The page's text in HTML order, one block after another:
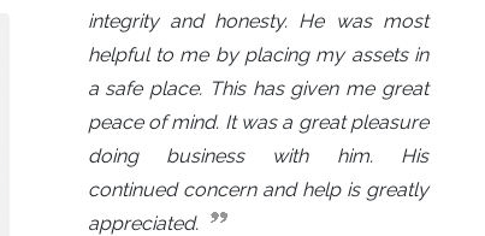
integrity and honesty. He was most
helpful to me by placing my assets in
a safe place. This has given me great
peace of mind. It was a great pleasure
doing business with him. His
continued concern and help is greatly
appreciated.